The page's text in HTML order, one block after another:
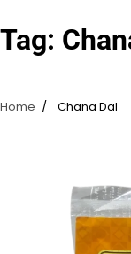
Tag:
Home Chana Dal